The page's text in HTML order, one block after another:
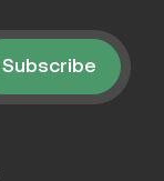
Subscribe